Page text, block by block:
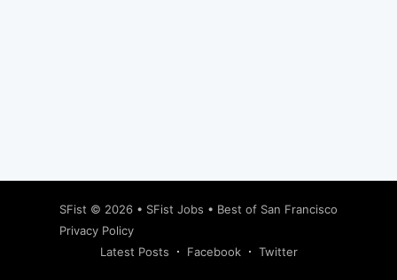
SFist © 2026 • SFist Jobs • Best of San Francisco
Privacy Policy
Latest Posts
Facebook Twitter